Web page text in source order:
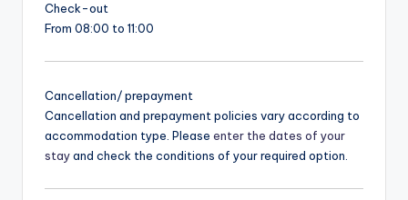
Check-out
From 08:00 to 11:00
Cancellation/ prepayment
Cancellation and prepayment policies vary according to
accommodation type. Please enter the dates of your
stayand check the conditions of your required option.